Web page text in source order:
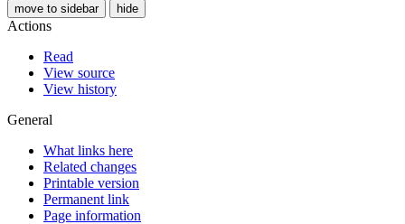
move to sidebar hide
Actions
Read
View source
View history
General
What links here
Related changes
Printable version
Permanent link
Page information